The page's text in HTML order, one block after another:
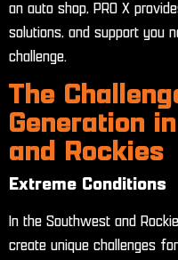
an auto shop, PRO X
solutions, and support you
challenge.
The
Generation
and Rockies
Extreme Conditions
In the Southwest and
create unique challenges